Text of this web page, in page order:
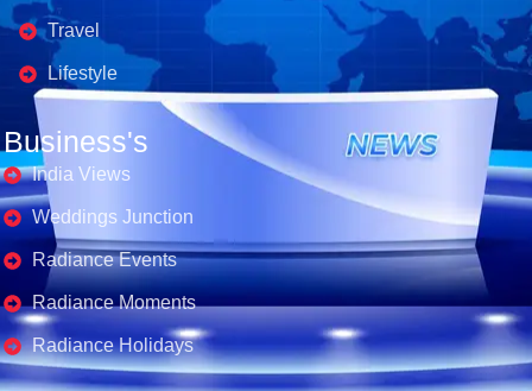
Travel
Lifestyle
Business's
India Views
Weddings Junction
Radiance Events
Radiance Moments
Radiance Holidays